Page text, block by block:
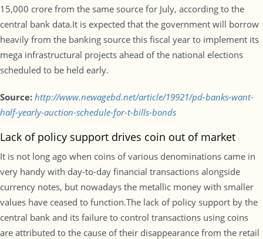
15,000 crore from the same source for July, according to the
central bank data.It is expected that the government will borrow
heavily from the banking source this fiscal year to implement its
mega infrastructural projects ahead of the national elections
scheduled to be held early.
Source: http://www.newagebd.net/article/19921/pd-banks-want-
half-yearly-auction-schedule-for-t-bills-bonds
Lack of policy support drives coin out of market
It is not long ago when coins of various denominations came in
very handy with day-to-day financial transactions alongside
currency notes, but nowadays the metallic money with smaller
values have ceased to function.The lack of policy support by the
central bank and its failure to control transactions using coins
are attributed to the cause of their disappearance from the retail